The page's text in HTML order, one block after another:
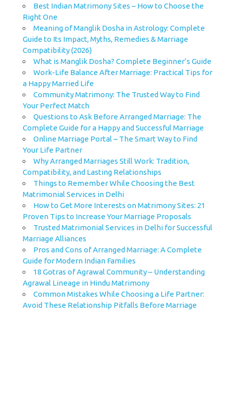
Best Indian Matrimony Sites – How to Choose the
Right One
Meaning of Manglik Dosha in Astrology: Complete
Guide to Its Impact, Myths, Remedies & Marriage
Compatibility (2026)
What is Manglik Dosha? Complete Beginner’s Guide
Work-Life Balance After Marriage: Practical Tips for
a Happy Married Life
Community Matrimony: The Trusted Way to Find
Your Perfect Match
Questions to Ask Before Arranged Marriage: The
Complete Guide for a Happy and Successful Marriage
Online Marriage Portal – The Smart Way to Find
Your Life Partner
Why Arranged Marriages Still Work: Tradition,
Compatibility, and Lasting Relationships
Things to Remember While Choosing the Best
Matrimonial Services in Delhi
How to Get More Interests on Matrimony Sites: 21
Proven Tips to Increase Your Marriage Proposals
Trusted Matrimonial Services in Delhi for Successful
Marriage Alliances
Pros and Cons of Arranged Marriage: A Complete
Guide for Modern Indian Families
18 Gotras of Agrawal Community – Understanding
Agrawal Lineage in Hindu Matrimony
Common Mistakes While Choosing a Life Partner:
Avoid These Relationship Pitfalls Before Marriage